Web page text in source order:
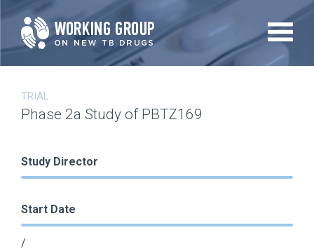
Skip
to
main
TRIAL
Phase 2a Study of PBTZ169
Study Director
Start Date
/